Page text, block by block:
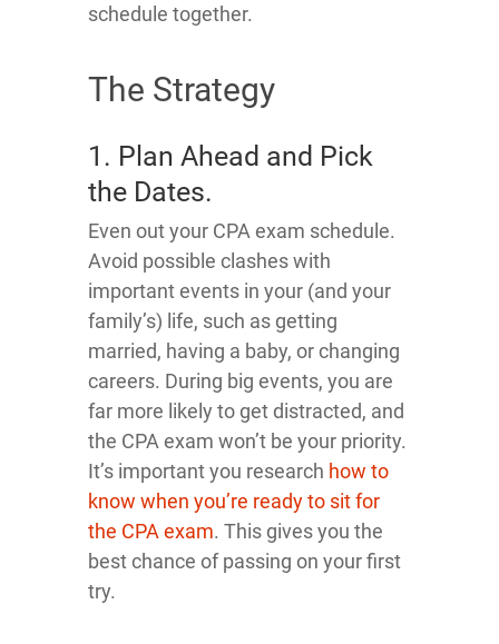
schedule together.
The Strategy
1. Plan Ahead and Pick
the Dates.
Even out your CPA exam schedule.
Avoid possible clashes with
important events in your (and your
family’s) life, such as getting
married, having a baby, or changing
careers. During big events, you are
far more likely to get distracted, and
the CPA exam won’t be your priority.
It’s important you research how to
know when you’re ready to sit for
the CPA exam. This gives you the
best chance of passing on your first
try.